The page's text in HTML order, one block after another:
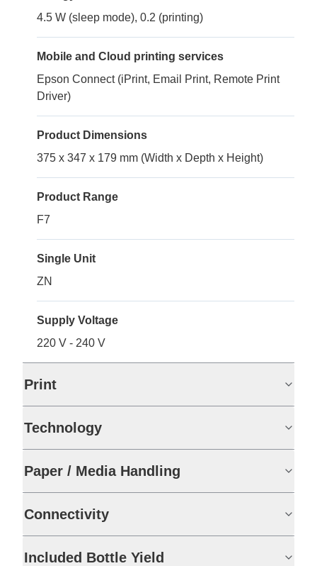
4.5 W (sleep mode), 0.2 (printing)
Mobile and Cloud printing services
Epson Connect (iPrint, Email Print, Remote Print
Driver)
Product Dimensions
375 x 347 x 179 mm (Width x Depth x Height)
Product Range
F7
Single Unit
ZN
Supply Voltage
220 V - 240 V
Print
Technology
Paper / Media Handling
Connectivity
Included Bottle Yield